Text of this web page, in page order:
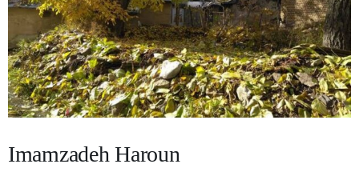
Imamzadeh Haroun